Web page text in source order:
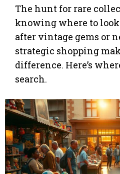
The hunt for rare
knowing where to
after vintage gems or
strategic shopping
difference. Here’s
search.